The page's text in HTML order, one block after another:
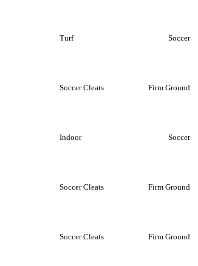
Turf Soccer
Soccer Cleats Firm Ground
Indoor Soccer
Soccer Cleats Firm Ground
Soccer Cleats Firm Ground